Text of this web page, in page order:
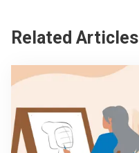
Related Articles